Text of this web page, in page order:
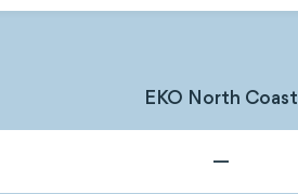
EKO North Coast
—